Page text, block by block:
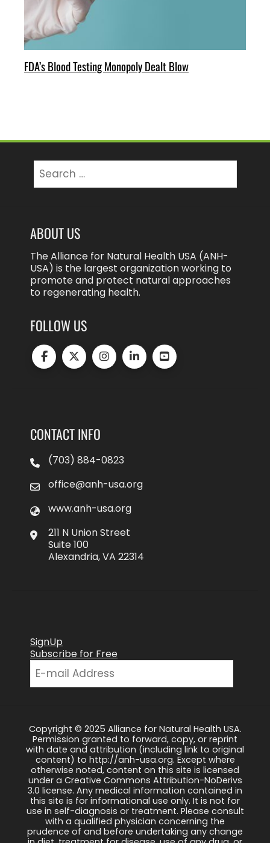
FDA’s Blood Testing Monopoly Dealt Blow
for:
ABOUT US
The Alliance for Natural Health USA (ANH-
USA) is the largest organization working to
promote and protect natural approaches
to regenerating health.
FOLLOW US
CONTACT INFO
(703) 884-0823
office@anh-usa.org
www.anh-usa.org
211 N Union Street
Suite 100
Alexandria, VA 22314
SignUp
Subscribe for Free
Copyright © 2025 Alliance for Natural Health USA.
Permission granted to forward, copy, or reprint
with date and attribution (including link to original
content) to http://anh-usa.org. Except where
otherwise noted, content on this site is licensed
under a Creative Commons Attribution-NoDerivs
3.0 license. Any medical information contained in
this site is for informational use only. It is not for
use in self-diagnosis or treatment. Please consult
with a qualified physician concerning the
prudence of and before undertaking any change